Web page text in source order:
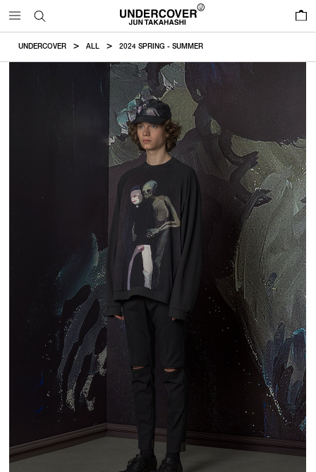
UNDERCOVER ALL 2024 SPRING - SUMMER